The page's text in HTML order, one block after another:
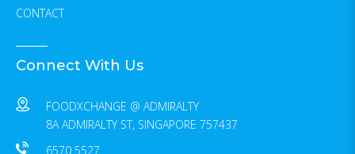
CONTACT
Connect With Us
FOODXCHANGE @ ADMIRALTY
8A ADMIRALTY ST, SINGAPORE 757437
6570 5527